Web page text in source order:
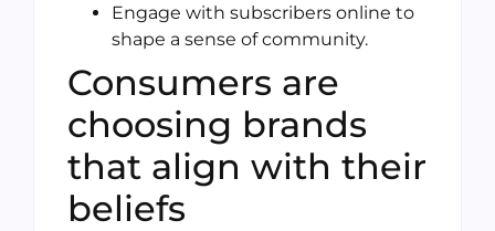
Engage with subscribers online to
shape a sense of community.
Consumers are
choosing brands
that align with their
beliefs